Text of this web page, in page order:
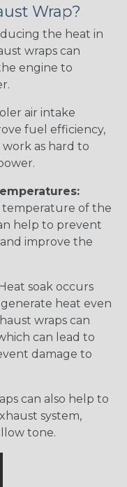
Wrap?
the heat in
wraps can
engine to
air intake
fuel efficiency,
as hard to
temperature of the
help to prevent
improve the
soak occurs
heat even
wraps can
can lead to
damage to
can also help to
system,
tone.